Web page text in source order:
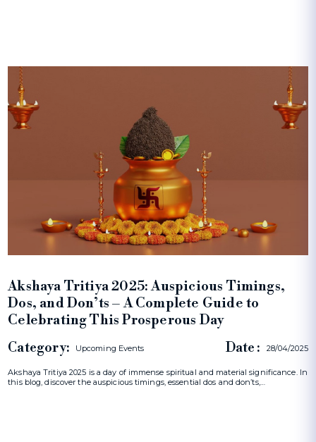
Akshaya Tritiya 2025: Auspicious Timings,
Dos, and Don’ts – A Complete Guide to
Celebrating This Prosperous Day
Category: Upcoming Events Date : 28/04/2025
Akshaya Tritiya 2025 is a day of immense spiritual and material significance. In
this blog, discover the auspicious timings, essential dos and don’ts,…